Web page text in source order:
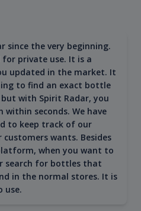
since the very beginning.
private use. It is a
updated in the market. It
to find an exact bottle
with Spirit Radar, you
seconds. We have
to keep track of our
wants. Besides
when you want to
search for bottles that
in the normal stores. It is
use.